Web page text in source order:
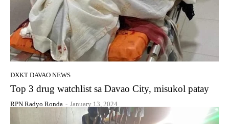
DXKT DAVAO NEWS
Top 3 drug watchlist sa Davao City, misukol patay
RPN Radyo Ronda - January 13, 2024